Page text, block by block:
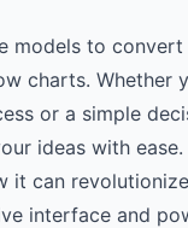
models to
charts. Whether
or a simple
ideas with ease.
it can
interface and